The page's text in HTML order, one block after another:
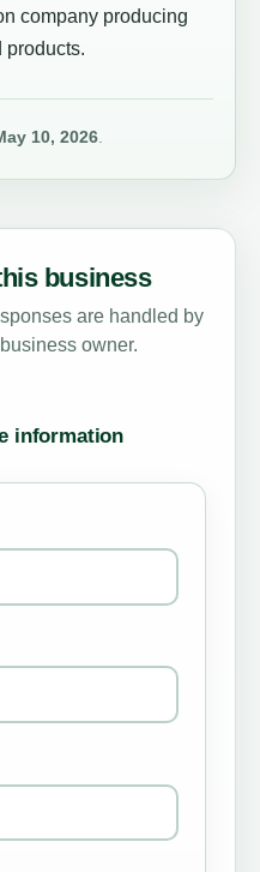
company producing
products.
10, 2026.
business
are handled by
owner.
information